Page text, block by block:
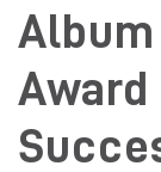
Award